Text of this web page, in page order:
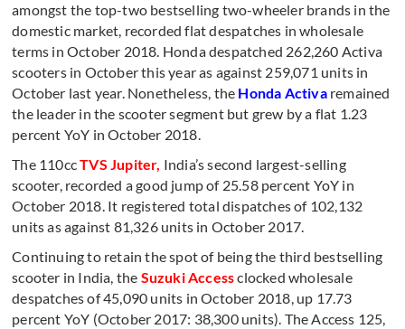
amongst the top-two bestselling two-wheeler brands in the
domestic market, recorded flat despatches in wholesale
terms in October 2018. Honda despatched 262,260 Activa
scooters in October this year as against 259,071 units in
October last year. Nonetheless, the Honda Activaremained
the leader in the scooter segment but grew by a flat 1.23
percent YoY in October 2018.
The 110ccTVS Jupiter, India’s second largest-selling
scooter, recorded a good jump of 25.58 percent YoY in
October 2018. It registered total dispatches of 102,132
units as against 81,326 units in October 2017.
Continuing to retain the spot of being the third bestselling
scooter in India, the Suzuki Accessclocked wholesale
despatches of 45,090 units in October 2018, up 17.73
percent YoY (October 2017: 38,300 units). The Access 125,